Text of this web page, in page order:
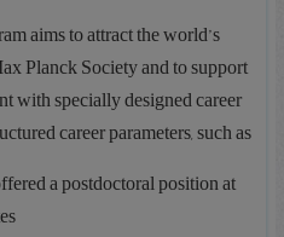
aims to attract the world’s
Planck Society and to support
with specially designed career
career parameters, such as:
a postdoctoral position at